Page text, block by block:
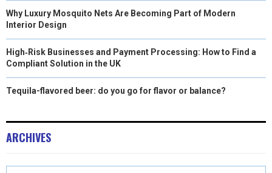
Why Luxury Mosquito Nets Are Becoming Part of Modern
Interior Design
High‑Risk Businesses and Payment Processing: How to Find a
Compliant Solution in the UK
Tequila-flavored beer: do you go for flavor or balance?
ARCHIVES